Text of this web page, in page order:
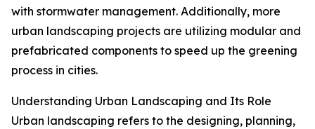
with stormwater management. Additionally, more
urban landscaping projects are utilizing modular and
prefabricated components to speed up the greening
process in cities.
Understanding Urban Landscaping and Its Role
Urban landscaping refers to the designing, planning,